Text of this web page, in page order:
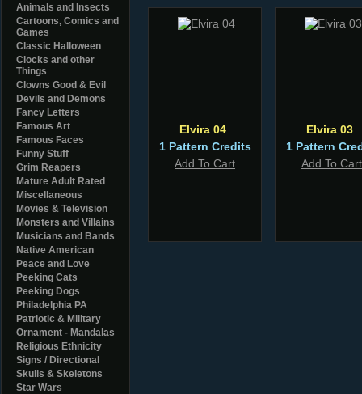
Animals and Insects
Cartoons, Comics and
Games
Classic Halloween
Clocks and other
Things
Clowns Good & Evil
Devils and Demons
Fancy Letters
Famous Art
Famous Faces
Funny Stuff
Grim Reapers
Mature Adult Rated
Miscellaneous
Movies & Television
Monsters and Villains
Musicians and Bands
Native American
Peace and Love
Peeking Cats
Peeking Dogs
Philadelphia PA
Patriotic & Military
Ornament - Mandalas
Religious Ethnicity
Signs / Directional
Skulls & Skeletons
Star Wars
Elvira 04
1 Pattern Credits
Add To Cart
Elvira 03
1 Pattern
Add To Cart